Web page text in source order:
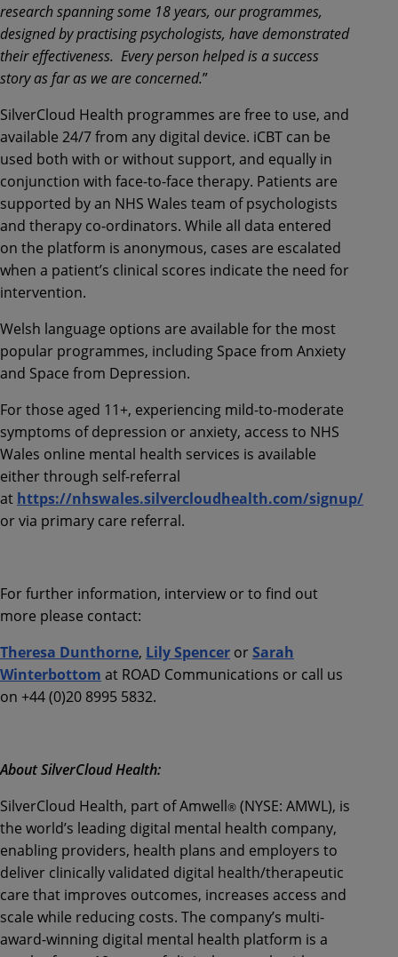
research spanning some 18 years, our programmes,
designed by practising psychologists, have demonstrated
their effectiveness. Every person helped is a success
story as far as we are concerned.”
SilverCloud Health programmes are free to use, and
available 24/7 from any digital device. iCBT can be
used both with or without support, and equally in
conjunction with face-to-face therapy. Patients are
supported by an NHS Wales team of psychologists
and therapy co-ordinators. While all data entered
on the platform is anonymous, cases are escalated
when a patient’s clinical scores indicate the need for
intervention.
Welsh language options are available for the most
popular programmes, including Space from Anxiety
and Space from Depression.
For those aged 11+, experiencing mild-to-moderate
symptoms of depression or anxiety, access to NHS
Wales online mental health services is available
either through self-referral
at https://nhswales.silvercloudhealth.com/signup/
or via primary care referral.
For further information, interview or to find out
more please contact:
Theresa Dunthorne, Lily Spencer orSarah
Winterbottom at ROAD Communications or call us
on +44 (0)20 8995 5832.
About SilverCloud Health:
SilverCloud Health, part of Amwell® (NYSE: AMWL), is
the world’s leading digital mental health company,
enabling providers, health plans and employers to
deliver clinically validated digital health/therapeutic
care that improves outcomes, increases access and
scale while reducing costs. The company’s multi-
award-winning digital mental health platform is a